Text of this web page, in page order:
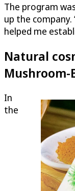
The program
up the
helped me
Natural
Mushroom-
In
the